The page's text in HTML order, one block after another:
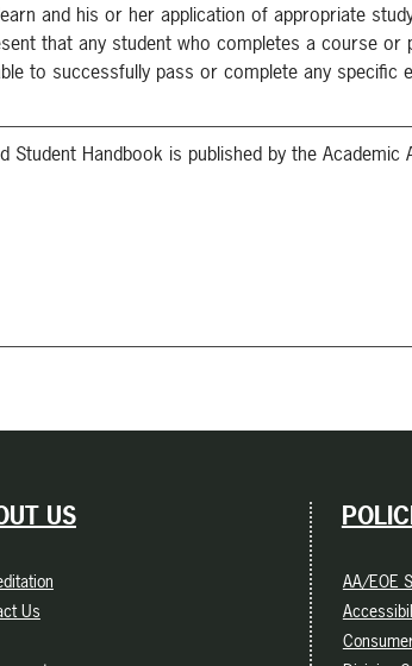
and his or her application of appropriate
that any student who completes a course or
to successfully pass or complete any
Student Handbook is published by the
US
Us
AA/EOE